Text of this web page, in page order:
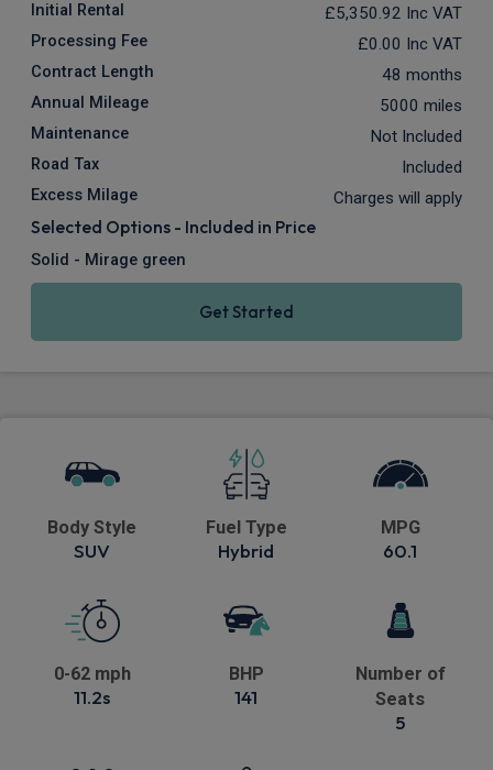
Initial Rental £5,350.92 Inc VAT
Processing Fee £0.00 Inc VAT
Contract Length 48 months
Annual Mileage 5000 miles
Maintenance Not Included
Road Tax Included
Excess Milage Charges will apply
Selected Options - Included in Price
Solid - Mirage green
Get Started
Body Style
SUV
Fuel Type
Hybrid
MPG
60.1
0-62 mph
11.2s
BHP
141
Number of
Seats
5